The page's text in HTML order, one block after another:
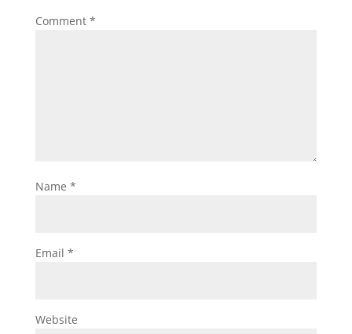
Comment *
Name *
Email *
Website